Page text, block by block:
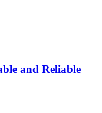
and Reliable